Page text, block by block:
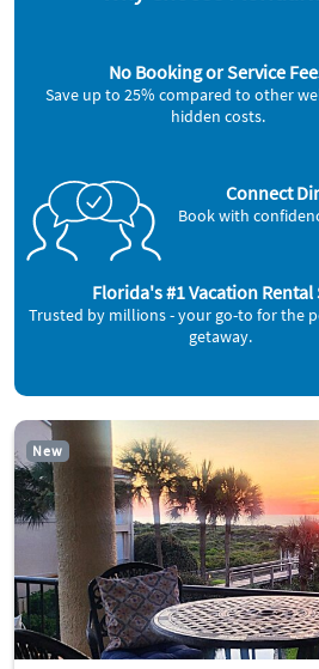
No Booking or Service
Save up to 25% compared to other
hidden costs.
Connect
Book with
Florida's #1 Vacation Rental
Trusted by millions - your go-to for the
getaway.
New